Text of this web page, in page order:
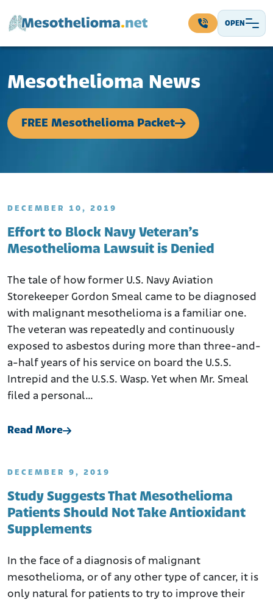
OPEN
Mesothelioma News
FREE Mesothelioma Packet
DECEMBER 10, 2019
Effort to Block Navy Veteran’s
Mesothelioma Lawsuit is Denied
The tale of how former U.S. Navy Aviation
Storekeeper Gordon Smeal came to be diagnosed
with malignant mesothelioma is a familiar one.
The veteran was repeatedly and continuously
exposed to asbestos during more than three-and-
a-half years of his service on board the U.S.S.
Intrepid and the U.S.S. Wasp. Yet when Mr. Smeal
filed a personal…
Read More
DECEMBER 9, 2019
Study Suggests That Mesothelioma
Patients Should Not Take Antioxidant
Supplements
In the face of a diagnosis of malignant
mesothelioma, or of any other type of cancer, it is
only natural for patients to try to improve their